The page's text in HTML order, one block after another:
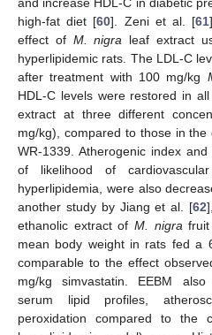
and increase HDL-C in diabetic
high-fat diet [60]. Zeni et al. [61
effect of M. nigra leaf extract
hyperlipidemic rats. The LDL-C
after treatment with 100 mg/kg
HDL-C levels were restored in
extract at three different
mg/kg), compared to those in
WR-1339. Atherogenic index
of likelihood of
hyperlipidemia, were also
another study by Jiang et al. [62
ethanolic extract of M. nigrafruit
mean body weight in rats fed a
comparable to the effect
mg/kg simvastatin. EEBM also
serum lipid profiles,
peroxidation compared to the